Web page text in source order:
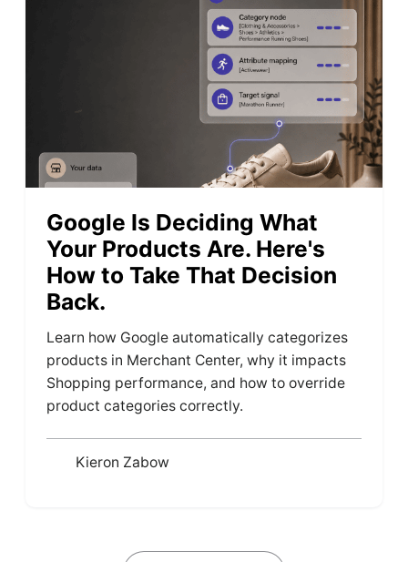
Google Is Deciding What
Your Products Are. Here's
How to Take That Decision
Back.
Learn how Google automatically categorizes
products in Merchant Center, why it impacts
Shopping performance, and how to override
product categories correctly.
Kieron Zabow